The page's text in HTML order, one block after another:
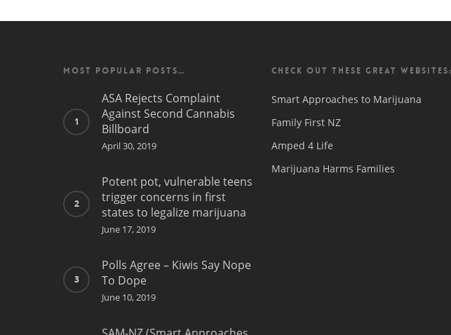
MOST POPULAR POSTS…
ASA Rejects Complaint
Against Second Cannabis
Billboard
April 30, 2019
Potent pot, vulnerable teens
trigger concerns in first
states to legalize marijuana
June 17, 2019
Polls Agree – Kiwis Say Nope
To Dope
June 10, 2019
CHECK OUT THESE GREAT WEBSITES:
Smart Approaches to Marijuana
Family First NZ
Amped 4 Life
Marijuana Harms Families